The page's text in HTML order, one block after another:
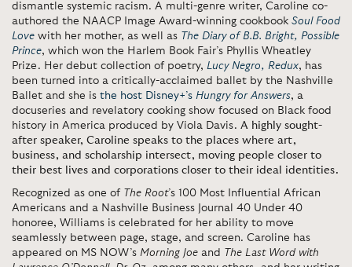
dismantle systemic racism. A multi-genre writer, Caroline co-
authored the NAACP Image Award-winning cookbook Soul Food
Love with her mother, as well as The Diary of B.B. Bright, Possible
Prince, which won the Harlem Book Fair’s Phyllis Wheatley
Prize. Her debut collection of poetry, Lucy Negro, Redux, has
been turned into a critically-acclaimed ballet by the Nashville
Ballet and she is the host Disney+’s Hungry for Answers, a
docuseries and revelatory cooking show focused on Black food
history in America produced by Viola Davis. A highly sought-
after speaker, Caroline speaks to the places where art,
business, and scholarship intersect, moving people closer to
their best lives and corporations closer to their ideal identities.
Recognized as one of The Root’s 100 Most Influential African
Americans and a Nashville Business Journal 40 Under 40
honoree, Williams is celebrated for her ability to move
seamlessly between page, stage, and screen. Caroline has
appeared on MS NOW’s Morning Joe and The Last Word with